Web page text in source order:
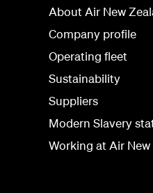
About Air New
Company profile
Operating fleet
Sustainability
Suppliers
Modern Slavery
Working at Air New